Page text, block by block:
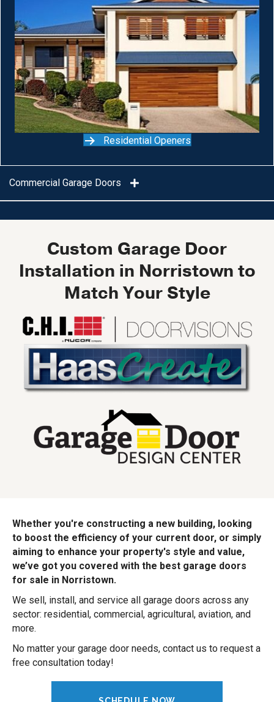
Residential Openers
Commercial Garage Doors
Custom Garage Door
Installation in Norristown to
Match Your Style
Whether you're constructing a new building, looking
to boost the efficiency of your current door, or simply
aiming to enhance your property's style and value,
we’ve got you covered with the best garage doors
for sale in Norristown.
We sell, install, and service all garage doors across any
sector: residential, commercial, agricultural, aviation, and
more.
No matter your garage door needs, contact us to request a
free consultation today!